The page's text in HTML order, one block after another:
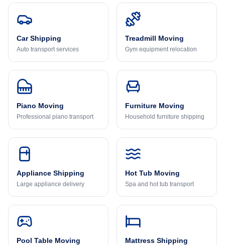
Car Shipping
Auto transport services
Treadmill Moving
Gym equipment relocation
Piano Moving
Professional piano transport
Furniture Moving
Household furniture shipping
Appliance Shipping
Large appliance delivery
Hot Tub Moving
Spa and hot tub transport
Pool Table Moving Mattress Shipping